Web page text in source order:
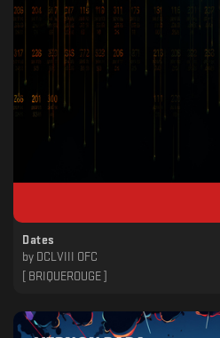
Dates
by
DCLVIII OFC
[ BRIQUEROUGE ]